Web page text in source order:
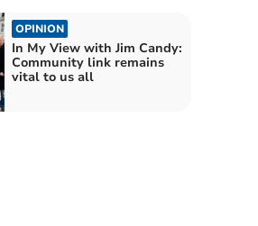
OPINION
In My View with Jim Candy:
Community link remains
vital to us all